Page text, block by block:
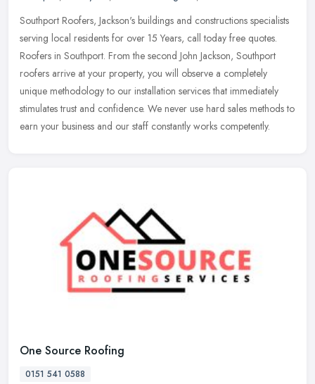
Southport Roofers, Jackson's buildings and constructions specialists
serving local residents for over 15 Years, call today free quotes.
Roofers in Southport. From the second John Jackson, Southport
roofers arrive at your property, you will observe a completely
unique methodology to our installation services that immediately
stimulates trust and confidence. We never use hard sales methods to
earn your business and our staff constantly works competently.
One Source Roofing
0151 541 0588